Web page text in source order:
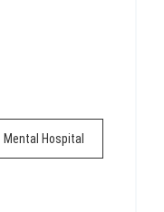
Mental Hospital